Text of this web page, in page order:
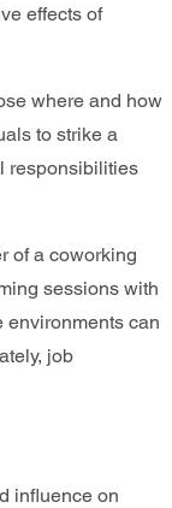
effects of
where and how
to strike a
responsibilities
of a coworking
sessions with
environments can
job
influence on